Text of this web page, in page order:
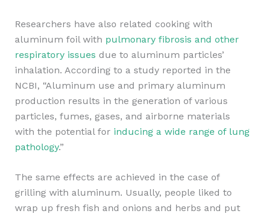
Researchers have also related cooking with
aluminum foil with pulmonary fibrosis and other
respiratory issues due to aluminum particles’
inhalation. According to a study reported in the
NCBI, “Aluminum use and primary aluminum
production results in the generation of various
particles, fumes, gases, and airborne materials
with the potential for inducing a wide range of lung
pathology.”
The same effects are achieved in the case of
grilling with aluminum. Usually, people liked to
wrap up fresh fish and onions and herbs and put